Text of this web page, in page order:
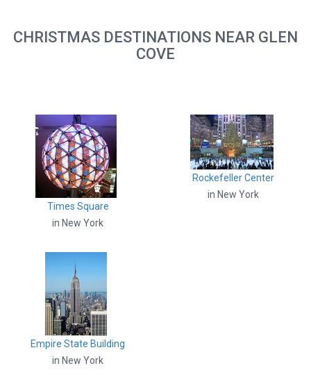
CHRISTMAS DESTINATIONS NEAR GLEN
COVE
Times Square
in New York
Rockefeller Center
in New York
Empire State Building
in New York